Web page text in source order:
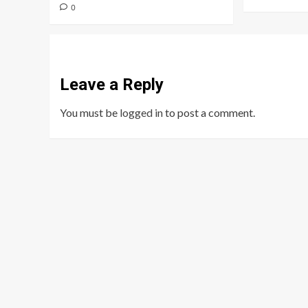
0
Leave a Reply
You must be logged into post a comment.